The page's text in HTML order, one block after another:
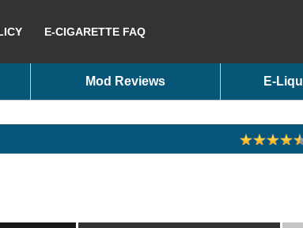
E-CIGARETTE FAQ
Mod Reviews E-